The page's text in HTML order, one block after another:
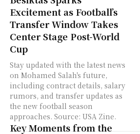
Excitement as Football’s
Transfer Window Takes
Center Stage Post-World
Cup
Stay updated with the latest news
on Mohamed Salah's future,
including contract details, salary
rumors, and transfer updates as
the new football season
approaches. Source: USA Zine.
Key Moments from the